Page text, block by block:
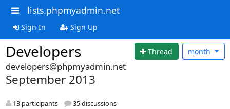
lists.phpmyadmin.net
Sign In Sign Up
Developers Thread month
developers@phpmyadmin.net
September 2013
13 participants 35 discussions